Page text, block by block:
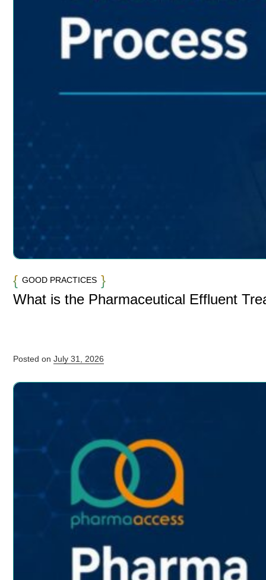
GOOD PRACTICES
What is the Pharmaceutical Effluent
Posted on July 31, 2026